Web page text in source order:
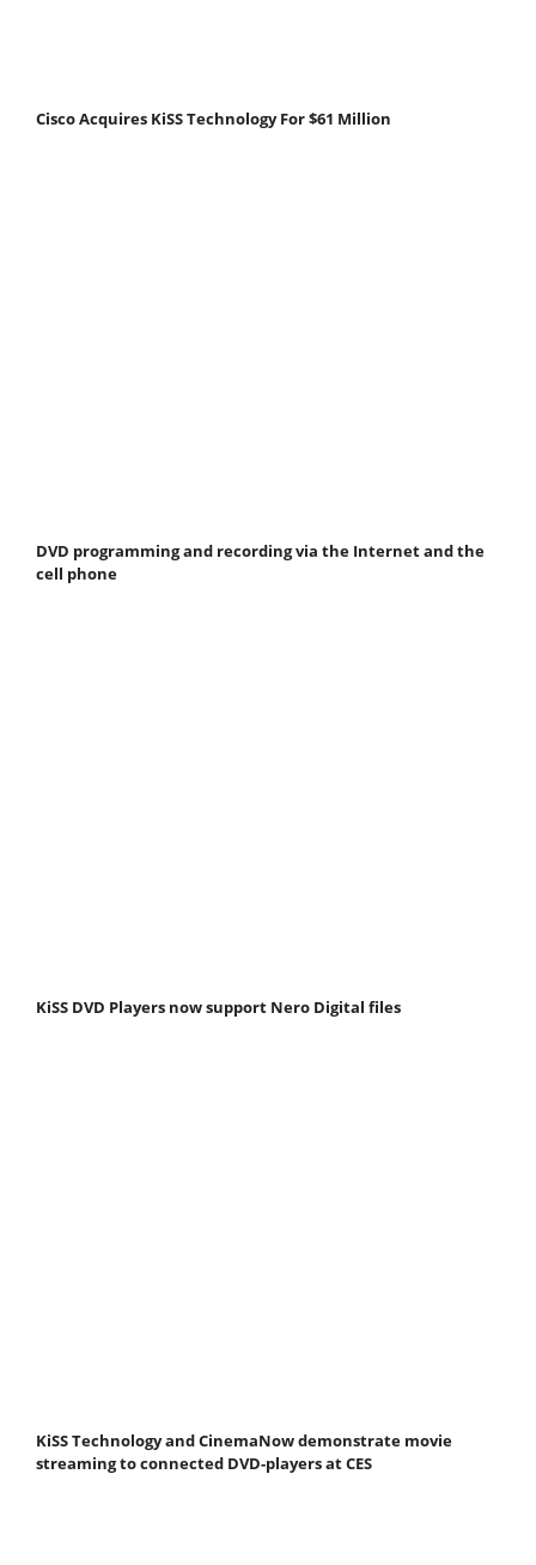
Cisco Acquires KiSS Technology For $61 Million
DVD programming and recording via the Internet and the
cell phone
KiSS DVD Players now support Nero Digital files
KiSS Technology and CinemaNow demonstrate movie
streaming to connected DVD-players at CES